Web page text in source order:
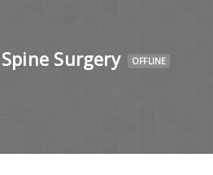
Spine Surgery OFFLINE